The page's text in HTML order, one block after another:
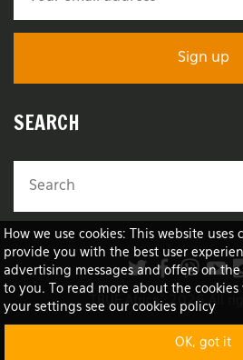
How we use cookies: This website uses
provide you with the best user
advertising messages and offers on
to you. To read more about the
your settings see our cookies policy
OK, got it
SEARCH
TRUE Africa™ 2026 All